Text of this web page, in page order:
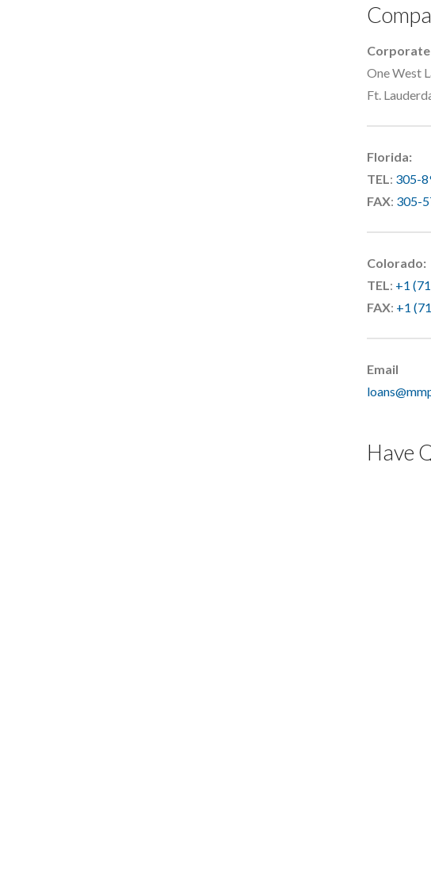
One West
Ft.
Florida:
TEL: 305-
FAX: 305-
Colorado:
TEL: +1
FAX: +1
Email
Have